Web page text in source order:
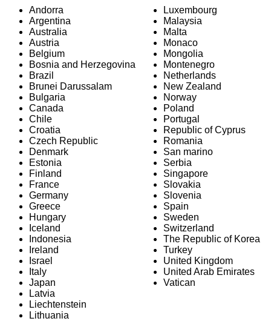
Andorra
Argentina
Australia
Austria
Belgium
Bosnia and Herzegovina
Brazil
Brunei Darussalam
Bulgaria
Canada
Chile
Croatia
Czech Republic
Denmark
Estonia
Finland
France
Germany
Greece
Hungary
Iceland
Indonesia
Ireland
Israel
Italy
Japan
Latvia
Liechtenstein
Lithuania
Luxembourg
Malaysia
Malta
Monaco
Mongolia
Montenegro
Netherlands
New Zealand
Norway
Poland
Portugal
Republic of Cyprus
Romania
San marino
Serbia
Singapore
Slovakia
Slovenia
Spain
Sweden
Switzerland
The Republic of Korea
Turkey
United Kingdom
United Arab Emirates
Vatican